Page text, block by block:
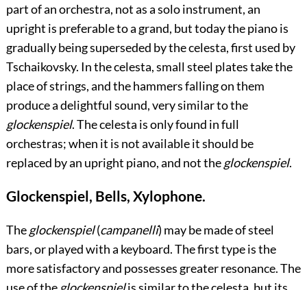
part of an orchestra, not as a solo instrument, an
upright is preferable to a grand, but today the piano is
gradually being superseded by the celesta, first used by
Tschaikovsky. In the celesta, small steel plates take the
place of strings, and the hammers falling on them
produce a delightful sound, very similar to the
glockenspiel. The celesta is only found in full
orchestras; when it is not available it should be
replaced by an upright piano, and not theglockenspiel.
Glockenspiel, Bells, Xylophone.
Theglockenspiel(campanelli) may be made of steel
bars, or played with a keyboard. The first type is the
more satisfactory and possesses greater resonance. The